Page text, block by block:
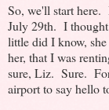
So, we'll start
July 29th. I thought
little did I know,
her, that I was
sure, Liz. Sure.
airport to say hello